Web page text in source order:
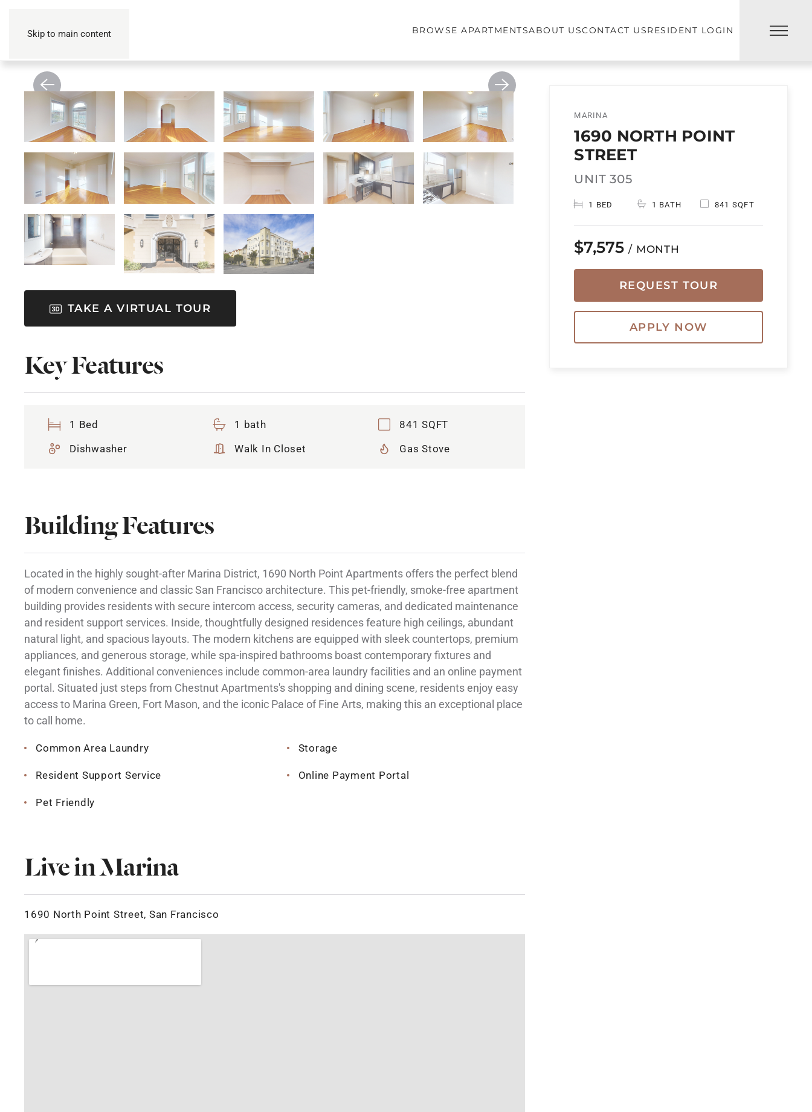
Skip to main content BROWSE APARTMENTSABOUT USCONTACT USRESIDENT LOGIN
TAKE A VIRTUAL TOUR
Key Features
1 Bed 1 bath
841 SQFT
Dishwasher
Walk In Closet Gas Stove
Building Features
Located in the highly sought-after Marina District, 1690 North Point Apartments offers the perfect blend
of modern convenience and classic San Francisco architecture. This pet-friendly, smoke-free apartment
building provides residents with secure intercom access, security cameras, and dedicated maintenance
and resident support services. Inside, thoughtfully designed residences feature high ceilings, abundant
natural light, and spacious layouts. The modern kitchens are equipped with sleek countertops, premium
appliances, and generous storage, while spa-inspired bathrooms boast contemporary fixtures and
elegant finishes. Additional conveniences include common-area laundry facilities and an online payment
portal. Situated just steps from Chestnut Apartments's shopping and dining scene, residents enjoy easy
access to Marina Green, Fort Mason, and the iconic Palace of Fine Arts, making this an exceptional place
to call home.
Common Area Laundry Storage
Resident Support Service Online Payment Portal
Pet Friendly
Live in Marina
1690 North Point Street, San Francisco
MARINA
1690 NORTH POINT
STREET
UNIT 305
1 BED 1 BATH 841 SQFT
$7,575/ MONTH
REQUEST TOUR
APPLY NOW